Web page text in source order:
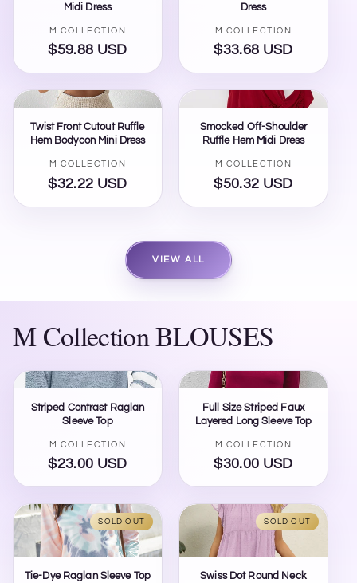
Midi Dress
Vendor:
M COLLECTION
Regular
price
$59.88 USD
Dress
Vendor:
M COLLECTION
Regular
price
$33.68 USD
Twist Front Cutout Ruffle
Hem Bodycon Mini Dress
Vendor:
M COLLECTION
Regular
price
$32.22 USD
Smocked Off-Shoulder
Ruffle Hem Midi Dress
Vendor:
M COLLECTION
Regular
price
$50.32 USD
VIEW ALL
M Collection BLOUSES
Striped Contrast Raglan
Sleeve Top
Vendor:
M COLLECTION
Regular
price
$23.00 USD
Full Size Striped Faux
Layered Long Sleeve Top
Vendor:
M COLLECTION
Regular
price
$30.00 USD
SOLD OUT
Tie-Dye Raglan Sleeve Top
SOLD OUT
Swiss Dot Round Neck